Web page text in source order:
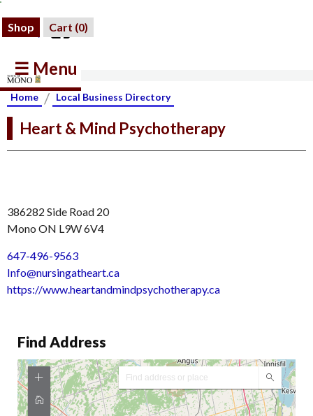
Shop Cart (0)
☰ Menu
Home / Local Business Directory
Heart & Mind Psychotherapy
386282 Side Road 20
Mono ON L9W 6V4
647-496-9563
Info@nursingatheart.ca
https://www.heartandmindpsychotherapy.ca
Find Address